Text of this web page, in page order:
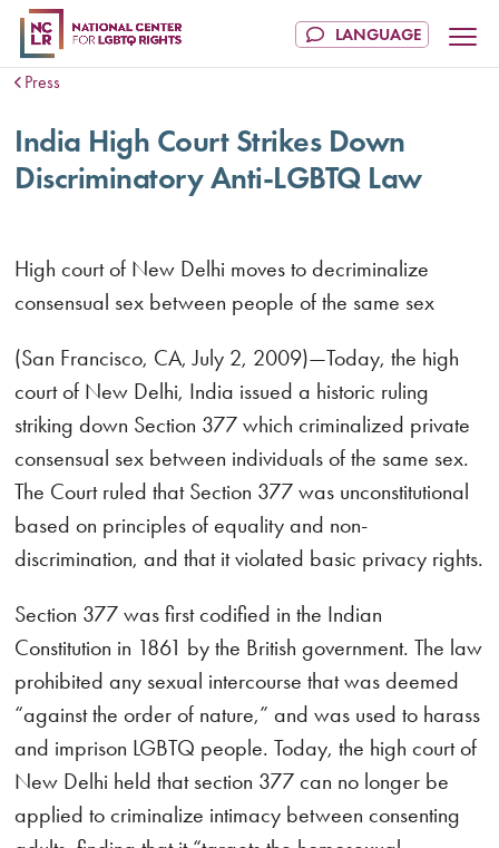
Press
India High Court Strikes Down
Discriminatory Anti-LGBTQ Law
High court of New Delhi moves to decriminalize
consensual sex between people of the same sex
(San Francisco, CA, July 2, 2009)—Today, the high
court of New Delhi, India issued a historic ruling
striking down Section 377 which criminalized private
consensual sex between individuals of the same sex.
The Court ruled that Section 377 was unconstitutional
based on principles of equality and non-
discrimination, and that it violated basic privacy rights.
Section 377 was first codified in the Indian
Constitution in 1861 by the British government. The law
prohibited any sexual intercourse that was deemed
“against the order of nature,” and was used to harass
and imprison LGBTQ people. Today, the high court of
New Delhi held that section 377 can no longer be
applied to criminalize intimacy between consenting